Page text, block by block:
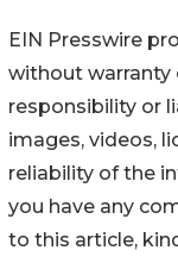
EIN Presswire
without warranty
responsibility or
images, videos,
reliability of the
you have any
to this article,